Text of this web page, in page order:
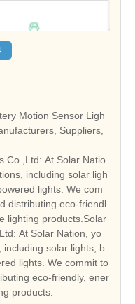
Motion Sensor Ligh
Suppliers,
Co.,Ltd: At Solar Natio
including solar ligh
lights. We com
distributing eco-friendl
lighting products.Solar
At Solar Nation, yo
including solar lights, b
lights. We commit to
eco-friendly, ener
products.